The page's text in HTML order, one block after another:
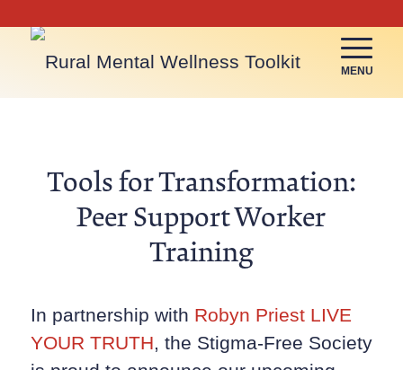
MENU
Tools for Transformation:
Peer Support Worker
Training
In partnership with Robyn Priest LIVE
YOUR TRUTH , the Stigma-Free Society